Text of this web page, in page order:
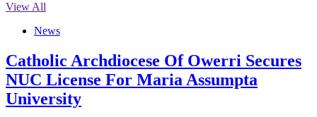
View All
News
Catholic Archdiocese Of Owerri Secures
NUC License For Maria Assumpta
University